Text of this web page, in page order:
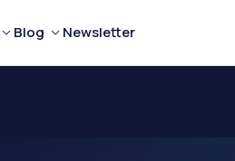
Blog Newsletter